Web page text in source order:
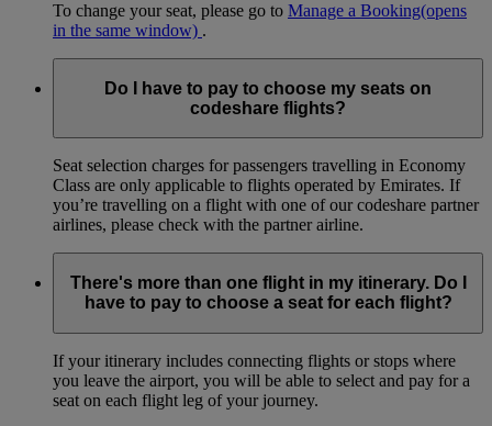
To change your seat, please go to Manage a Booking(opens
in the same window) .
Do I have to pay to choose my seats on
codeshare flights?
Seat selection charges for passengers travelling in Economy
Class are only applicable to flights operated by Emirates. If
you’re travelling on a flight with one of our codeshare partner
airlines, please check with the partner airline.
There's more than one flight in my itinerary. Do I
have to pay to choose a seat for each flight?
If your itinerary includes connecting flights or stops where
you leave the airport, you will be able to select and pay for a
seat on each flight leg of your journey.